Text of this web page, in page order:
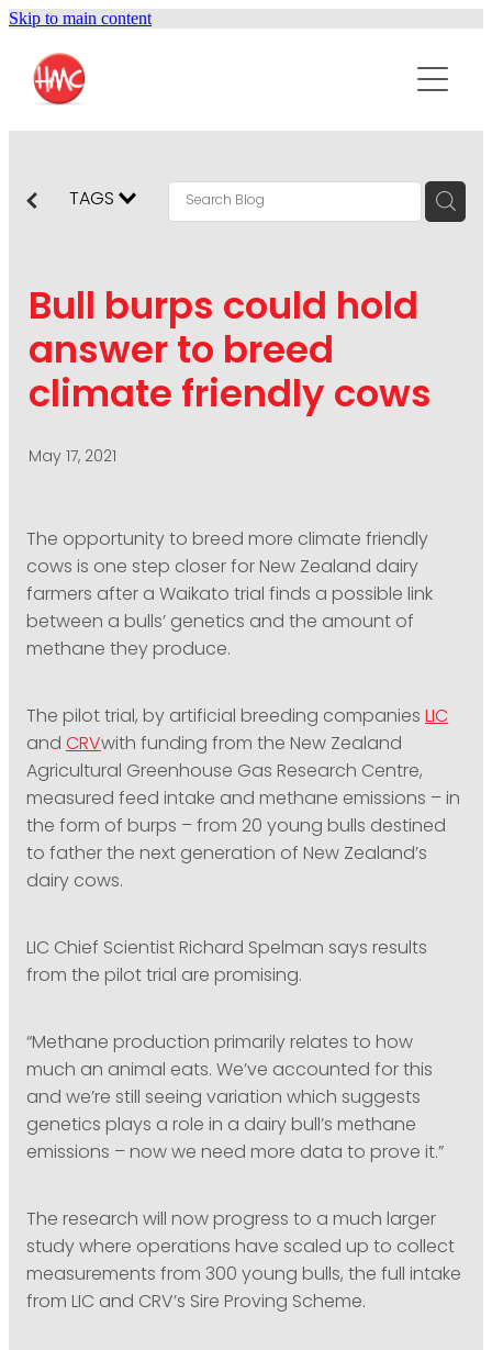
Skip to main content
ABOUT
SERVICES
PUBLIC RELATIONS
CONTENT DEVELOPMENT
SOCIAL AND WEB
DIGITAL MARKETING
VISUAL COMMUNICATION
CRISIS COMMUNICATION
PODCAST
CONTACT US
TAGS
Bull burps could hold
answer to breed
climate friendly cows
May 17, 2021
The opportunity to breed more climate friendly
cows is one step closer for New Zealand dairy
farmers after a Waikato trial finds a possible link
between a bulls’ genetics and the amount of
methane they produce.
The pilot trial, by artificial breeding companiesLIC
andCRVwith funding from the New Zealand
Agricultural Greenhouse Gas Research Centre,
measured feed intake and methane emissions – in
the form of burps – from 20 young bulls destined
to father the next generation of New Zealand’s
dairy cows.
LIC Chief Scientist Richard Spelman says results
from the pilot trial are promising.
“Methane production primarily relates to how
much an animal eats. We’ve accounted for this
and we’re still seeing variation which suggests
genetics plays a role in a dairy bull’s methane
emissions – now we need more data to prove it.”
The research will now progress to a much larger
study where operations have scaled up to collect
measurements from 300 young bulls, the full intake
from LIC and CRV’s Sire Proving Scheme.